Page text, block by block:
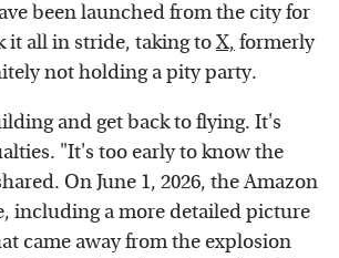
been launched from the city for
it all in stride, taking toX, formerly
not holding a pity party.
and get back to flying. It's
"It's too early to know the
On June 1, 2026, the Amazon
including a more detailed picture
came away from the explosion